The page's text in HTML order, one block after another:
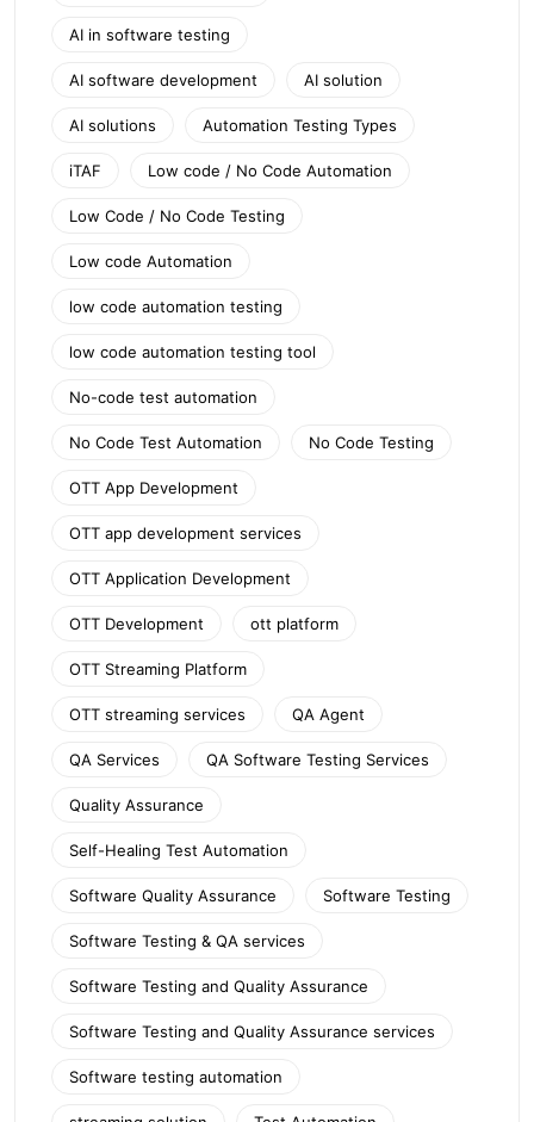
AI in software testing
AI software development AI solution
AI solutions Automation Testing Types
iTAF Low code / No Code Automation
Low Code / No Code Testing
Low code Automation
low code automation testing
low code automation testing tool
No-code test automation
No Code Test Automation No Code Testing
OTT App Development
OTT app development services
OTT Application Development
OTT Development ott platform
OTT Streaming Platform
OTT streaming services QA Agent
QA Services QA Software Testing Services
Quality Assurance
Self-Healing Test Automation
Software Quality Assurance Software Testing
Software Testing & QA services
Software Testing and Quality Assurance
Software Testing and Quality Assurance services
Software testing automation